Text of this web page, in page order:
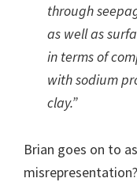
through
as well as
in terms of
with sodium
clay.”
Brian goes on to